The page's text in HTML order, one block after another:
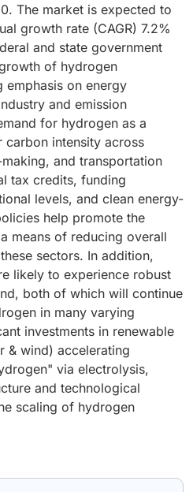
The market is expected to
growth rate (CAGR) 7.2%
and state government
of hydrogen
emphasis on energy
and emission
for hydrogen as a
carbon intensity across
and transportation
tax credits, funding
levels, and clean energy-
help promote the
means of reducing overall
sectors. In addition,
likely to experience robust
both of which will continue
in many varying
investments in renewable
& wind) accelerating
via electrolysis,
and technological
scaling of hydrogen